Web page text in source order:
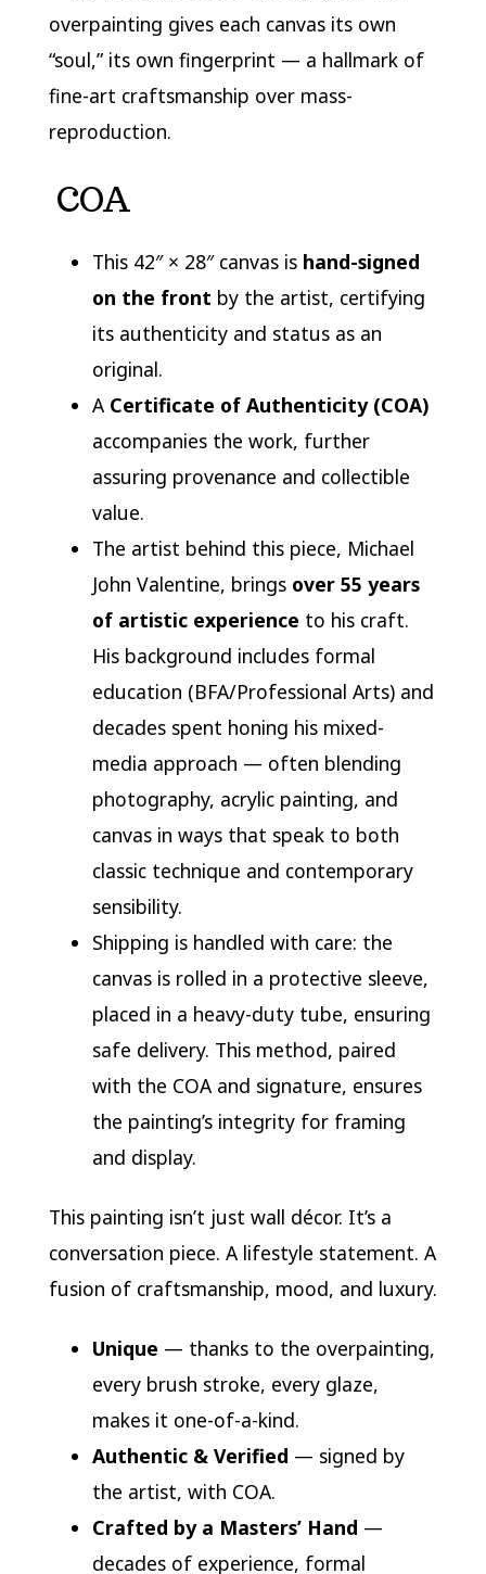
overpainting gives each canvas its own
“soul,” its own fingerprint — a hallmark of
fine-art craftsmanship over mass-
reproduction.
COA
This 42″ × 28″ canvas is hand-signed
on the front by the artist, certifying
its authenticity and status as an
original.
A Certificate of Authenticity (COA)
accompanies the work, further
assuring provenance and collectible
value.
The artist behind this piece, Michael
John Valentine, brings over 55 years
of artistic experience to his craft.
His background includes formal
education (BFA/Professional Arts) and
decades spent honing his mixed-
media approach — often blending
photography, acrylic painting, and
canvas in ways that speak to both
classic technique and contemporary
sensibility.
Shipping is handled with care: the
canvas is rolled in a protective sleeve,
placed in a heavy-duty tube, ensuring
safe delivery. This method, paired
with the COA and signature, ensures
the painting’s integrity for framing
and display.
This painting isn’t just wall décor. It’s a
conversation piece. A lifestyle statement. A
fusion of craftsmanship, mood, and luxury.
Unique — thanks to the overpainting,
every brush stroke, every glaze,
makes it one-of-a-kind.
Authentic & Verified — signed by
the artist, with COA.
Crafted by a Masters’ Hand —
decades of experience, formal